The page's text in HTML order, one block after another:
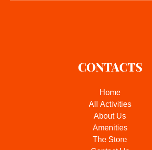
CONTACTS
Home
All Activities
About Us
Amenities
The Store